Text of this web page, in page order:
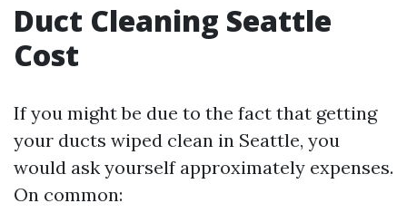
Duct Cleaning Seattle
Cost
If you might be due to the fact that getting
your ducts wiped clean in Seattle, you
would ask yourself approximately expenses.
On common: